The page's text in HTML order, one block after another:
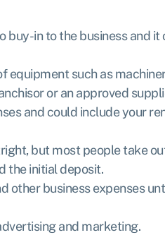
buy-in to the business and it
equipment such as
or an approved
and could include your
but most people take
the initial deposit.
other business expenses
and marketing.